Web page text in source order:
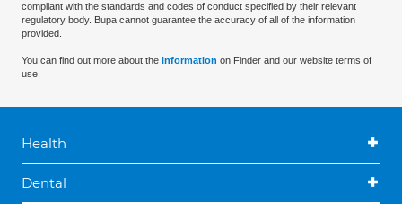
compliant with the standards and codes of conduct specified by their relevant
regulatory body. Bupa cannot guarantee the accuracy of all of the information
provided.
You can find out more about the information on Finder and our website terms of
use.
Health
Dental